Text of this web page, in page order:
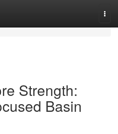
Strength:
Basin